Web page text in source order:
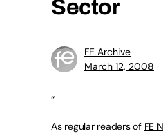
Sector
FE Archive
March 12, 2008
“
As regular readers of FE